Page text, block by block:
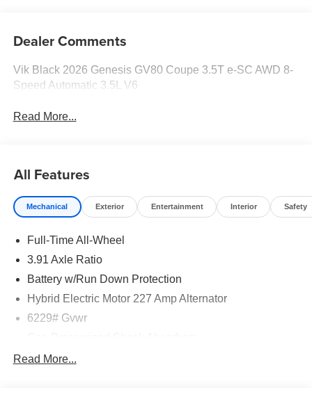
Dealer Comments
Vik Black 2026 Genesis GV80 Coupe 3.5T e-SC AWD 8-
Speed Automatic 3.5L V6
Read More...
All Features
Mechanical Exterior Entertainment Interior Safety
Full-Time All-Wheel
3.91 Axle Ratio
Battery w/Run Down Protection
Hybrid Electric Motor 227 Amp Alternator
6229# Gvwr
Front And Rear Anti-Roll Bars
Read More...